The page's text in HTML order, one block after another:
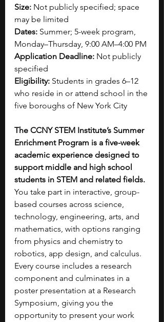
Size: Not publicly specified; space
may be limited
Dates: Summer; 5-week program,
Monday–Thursday, 9:00 AM–4:00 PM
Application Deadline: Not publicly
specified
Eligibility: Students in grades 6–12
who reside in or attend school in the
five boroughs of New York City
The CCNY STEM Institute’s Summer
Enrichment Program is a five-week
academic experience designed to
support middle and high school
students in STEM and related fields.
You take part in interactive, group-
based courses across science,
technology, engineering, arts, and
mathematics, with options ranging
from physics and chemistry to
robotics, app design, and calculus.
Every course includes a research
component and culminates in a
poster presentation at a Research
Symposium, giving you the
opportunity to present your work